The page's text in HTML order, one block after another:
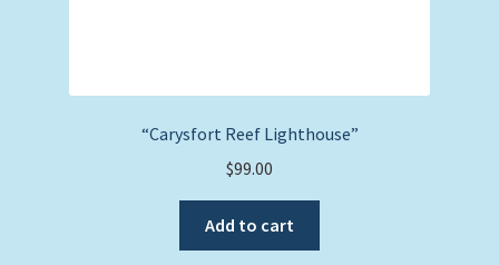
“Carysfort Reef Lighthouse”
$99.00
Add to cart